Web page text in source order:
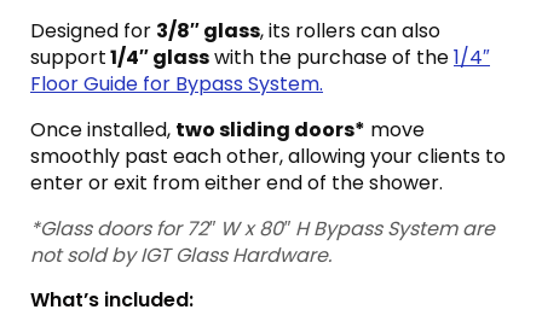
Designed for 3/8″ glass, its rollers can also
support1/4″ glasswith the purchase of the1/4″
Floor Guide for Bypass System.
Once installed, two sliding doors* move
smoothly past each other, allowing your clients to
enter or exit from either end of the shower.
*Glass doors for 72″ W x 80″ H Bypass System are
not sold by IGT Glass Hardware.
What’s included: